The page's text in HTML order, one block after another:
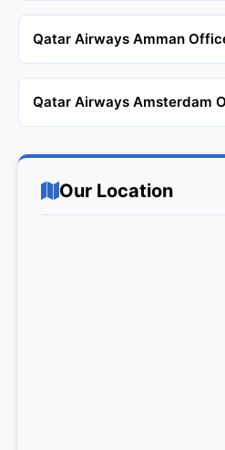
Qatar Airways Amman
Qatar Airways Amsterdam
Our Location